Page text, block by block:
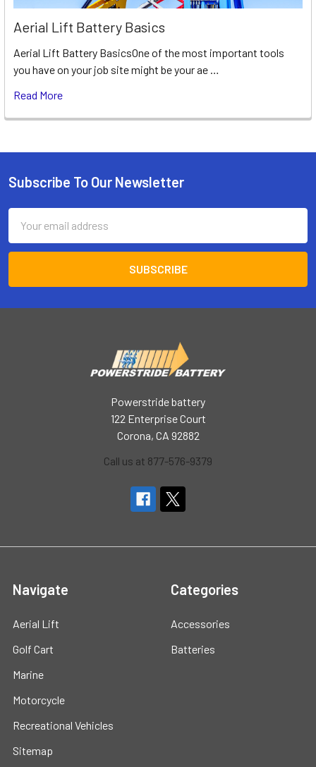
Aerial Lift Battery Basics
Aerial Lift Battery BasicsOne of the most important tools
you have on your job site might be your ae …
Read More
Footer
Subscribe To Our Newsletter
Address
Powerstride battery
122 Enterprise Court
Corona, CA 92882
Call us at 877-576-9379
Navigate
Aerial Lift
Golf Cart
Marine
Motorcycle
Recreational Vehicles
Sitemap
Categories
Accessories
Batteries